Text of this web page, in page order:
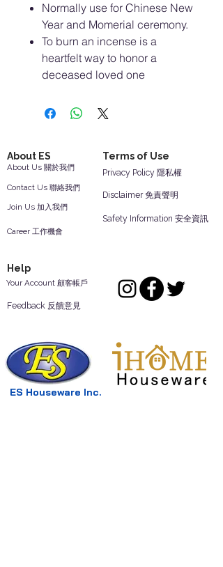
Normally use for Chinese New
Year and Momerial ceremony.
To burn an incense is a
heartfelt way to honor a
deceased loved one
About ES Terms of Use
Contact Us 聯絡我們
Join Us 加入我們
About Us 關於我們
Career 工作機會
Safety Information 安全資訊
Disclaimer 免責聲明
Privacy Policy 隱私權
Help
Your Account 顧客帳戶
Feedback 反饋意見
ES Houseware Inc.